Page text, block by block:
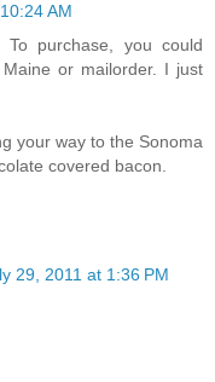
AM
To purchase, you could
or mailorder. I just
your way to the Sonoma
covered bacon.
29, 2011 at 1:36 PM